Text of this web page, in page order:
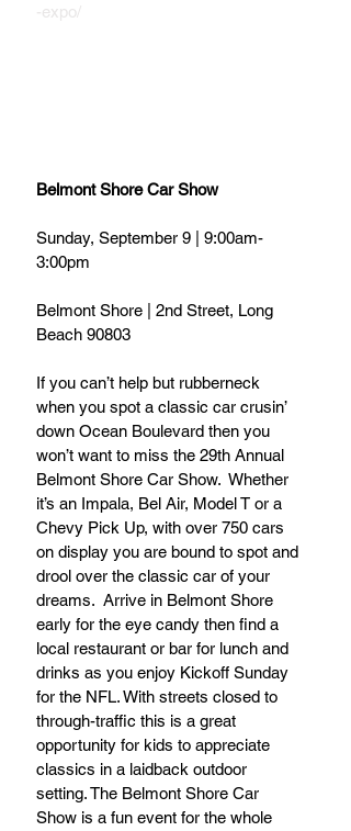
-expo/
Belmont Shore Car Show
Sunday, September 9 | 9:00am-
3:00pm
Belmont Shore | 2nd Street, Long
Beach 90803
If you can’t help but rubberneck
when you spot a classic car crusin’
down Ocean Boulevard then you
won’t want to miss the 29th Annual
Belmont Shore Car Show.  Whether
it’s an Impala, Bel Air, Model T or a
Chevy Pick Up, with over 750 cars
on display you are bound to spot and
drool over the classic car of your
dreams.  Arrive in Belmont Shore
early for the eye candy then find a
local restaurant or bar for lunch and
drinks as you enjoy Kickoff Sunday
for the NFL. With streets closed to
through-traffic this is a great
opportunity for kids to appreciate
classics in a laidback outdoor
setting. The Belmont Shore Car
Show is a fun event for the whole